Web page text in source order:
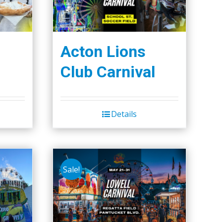
Acton Lions
Club Carnival
Details
Sale!